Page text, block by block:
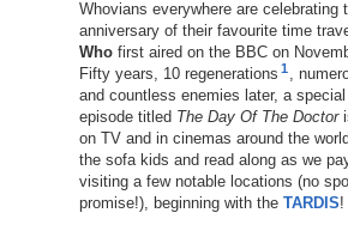
Whovians everywhere are celebrating
anniversary of their favourite time
Whofirst aired on the BBC on
Fifty years, 10 regenerations 1
,
and countless enemies later, a
episode titled The Day Of The Doctor
on TV and in cinemas around the
the sofa kids and read along as we
visiting a few notable locations (no
promise!), beginning with the TARDIS!